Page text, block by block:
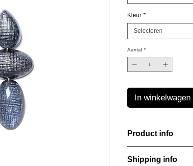
Kleur *
Selecteren
Aantal *
In winkelwagen
Product info
sheen that shifts
Shipping info